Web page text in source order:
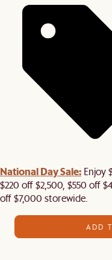
National Day Sale: Enjoy
$220 off $2,500, $550 off
off $7,000 storewide.
ADD